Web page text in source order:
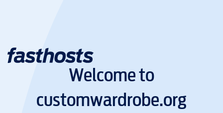
Welcome to
customwardrobe.org